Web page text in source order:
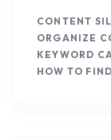
CONTENT
ORGANIZE
KEYWORD
HOW TO